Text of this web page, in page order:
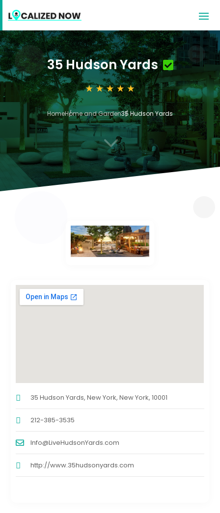
35 Hudson Yards
HomeHome and Garden35 Hudson Yards
3
35 Hudson Yards, New York, New York, 10001
212-385-3535
Info@LiveHudsonYards.com
http://www.35hudsonyards.com